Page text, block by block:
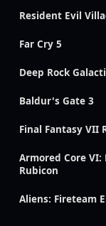
Resident Evil
Far Cry 5
Deep Rock
Baldur's Gate 3
Final Fantasy VII
Armored Core VI:
Rubicon
Aliens: Fireteam